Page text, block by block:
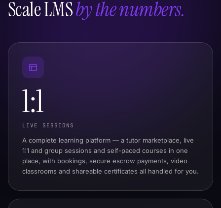
Scale LMSby the numbers.
1:1
LIVE SESSIONS
A complete learning platform — a tutor marketplace, live
1:1 and group sessions and self-paced courses in one
place, with bookings, secure escrow payments, video
classrooms and shareable certificates all handled for you.